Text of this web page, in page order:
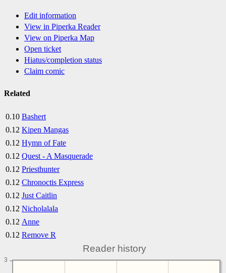
Edit information
View in Piperka Reader
View on Piperka Map
Open ticket
Hiatus/completion status
Claim comic
Related
0.10 Bashert
0.12 Kipen Mangas
0.12 Hymn of Fate
0.12 Quest - A Masquerade
0.12 Priesthunter
0.12 Chronoctis Express
0.12 Just Caitlin
0.12 Nicholalala
0.12 Anne
0.12 Remove R
Reader history
3